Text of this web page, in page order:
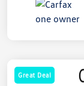
Great Deal